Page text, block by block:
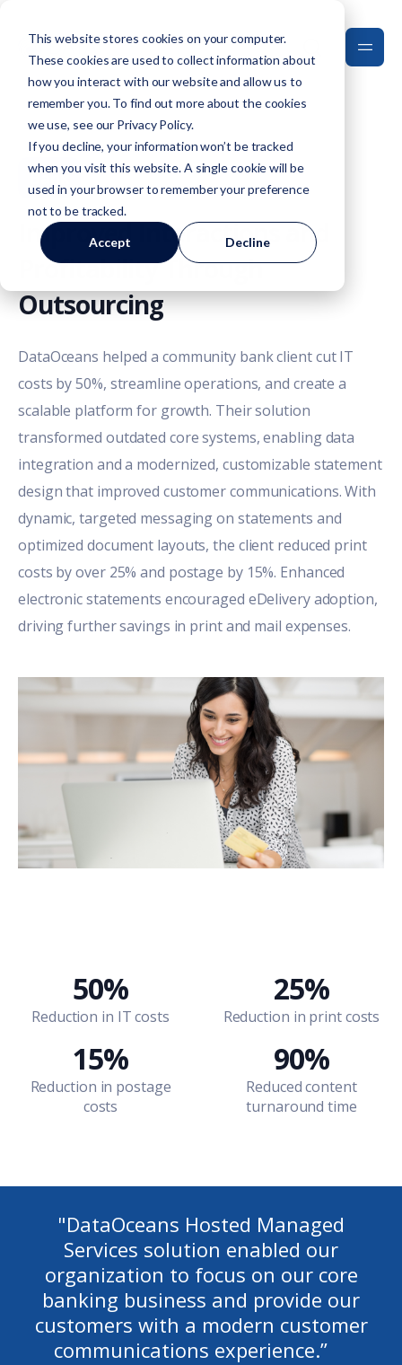
This website stores cookies on your computer.
These cookies are used to collect information about
how you interact with our website and allow us to
remember you. To find out more about the cookies
we use, see our Privacy Policy.
If you decline, your information won’t be tracked
when you visit this website. A single cookie will be
used in your browser to remember your preference
not to be tracked.
Accept Decline
Bank
Improved Interactions and
Profitability Through
Outsourcing
DataOceans helped a community bank client cut IT
costs by 50%, streamline operations, and create a
scalable platform for growth. Their solution
transformed outdated core systems, enabling data
integration and a modernized, customizable statement
design that improved customer communications. With
dynamic, targeted messaging on statements and
optimized document layouts, the client reduced print
costs by over 25% and postage by 15%. Enhanced
electronic statements encouraged eDelivery adoption,
driving further savings in print and mail expenses.
50%
Reduction in IT costs
25%
Reduction in print costs
15%
Reduction in postage
costs
90%
Reduced content
turnaround time
"DataOceans Hosted Managed
Services solution enabled our
organization to focus on our core
banking business and provide our
customers with a modern customer
communications experience.”